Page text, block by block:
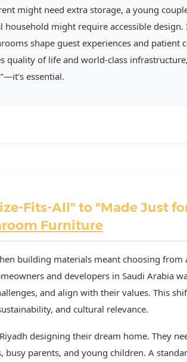
might need extra storage, a young
household might require accessible
shape guest experiences and patient
quality of life and world-class
essential.
Fits-All" to "Made Just
Furniture
building materials meant choosing
and developers in Saudi Arabia
and align with their values. This
and cultural relevance.
designing their dream home. They
busy parents, and young children. A